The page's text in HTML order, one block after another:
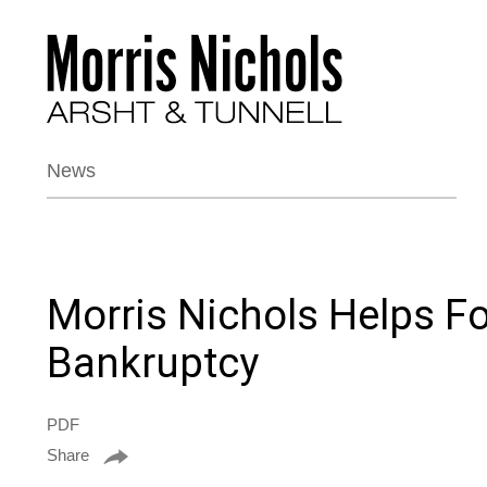
News
Morris Nichols Helps
Bankruptcy
PDF
Share